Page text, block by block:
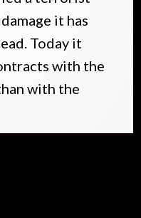
it has
Today it
with the
with the